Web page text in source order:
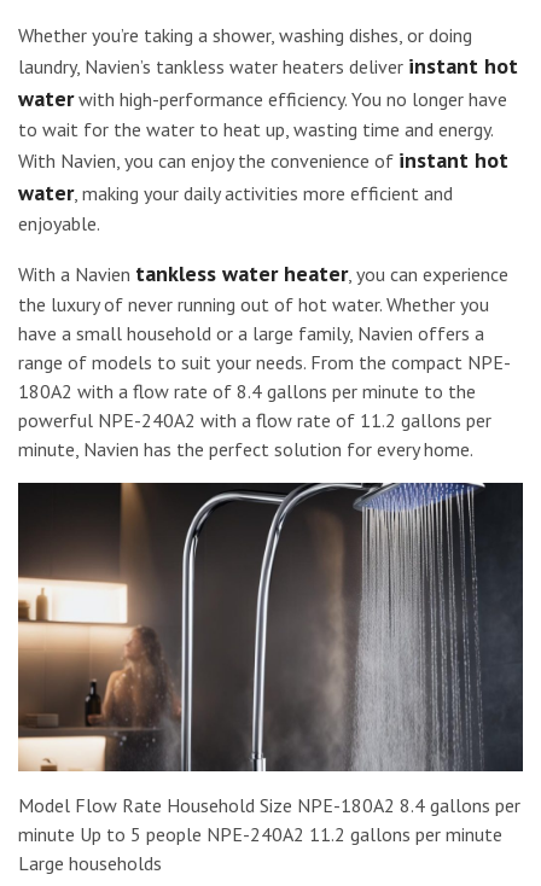
Whether you’re taking a shower, washing dishes, or doing
laundry, Navien’s tankless water heaters deliver instant hot
waterwith high-performance efficiency. You no longer have
to wait for the water to heat up, wasting time and energy.
With Navien, you can enjoy the convenience of instant hot
water, making your daily activities more efficient and
enjoyable.
With a Navien tankless water heater, you can experience
the luxury of never running out of hot water. Whether you
have a small household or a large family, Navien offers a
range of models to suit your needs. From the compact NPE-
180A2 with a flow rate of 8.4 gallons per minute to the
powerful NPE-240A2 with a flow rate of 11.2 gallons per
minute, Navien has the perfect solution for every home.
Model Flow Rate Household Size NPE-180A2 8.4 gallons per
minute Up to 5 people NPE-240A2 11.2 gallons per minute
Large households